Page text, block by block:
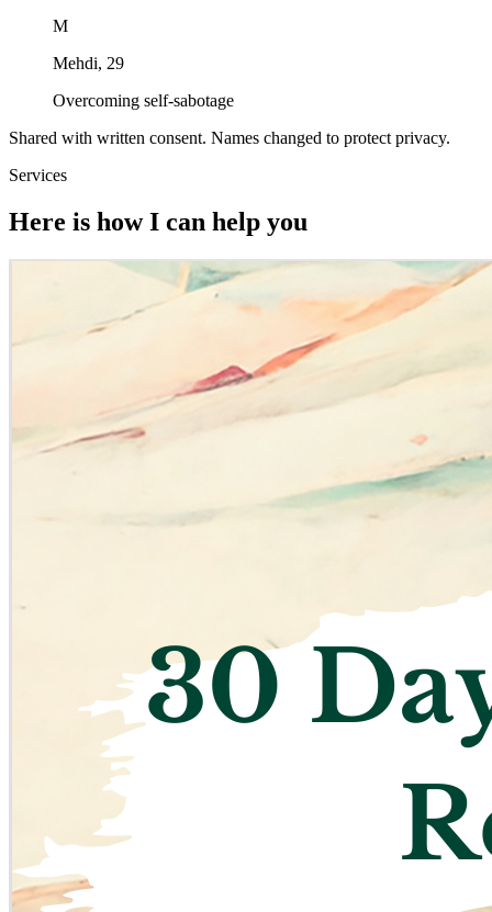
M
Mehdi, 29
Overcoming self-sabotage
Shared with written consent. Names changed to protect privacy.
Services
Here is how I can help you